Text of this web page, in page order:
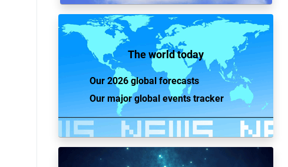
The world today
Our 2026 global forecasts
Our major global events tracker